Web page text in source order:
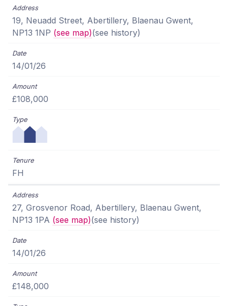
19, Neuadd Street, Abertillery, Blaenau Gwent,
NP13 1NP (see map)(see history)
14/01/26
£108,000
FH
27, Grosvenor Road, Abertillery, Blaenau Gwent,
NP13 1PA (see map)(see history)
14/01/26
£148,000